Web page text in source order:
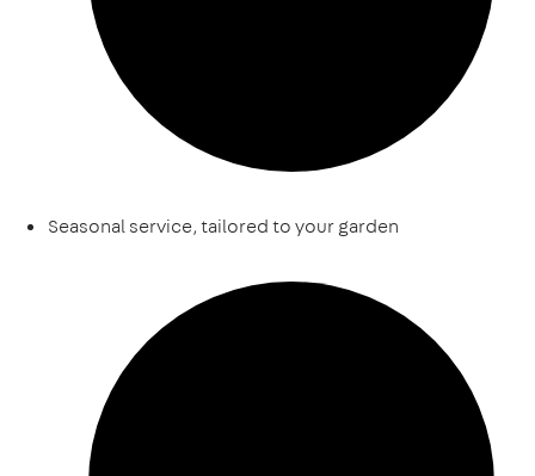
Seasonal service, tailored to your garden